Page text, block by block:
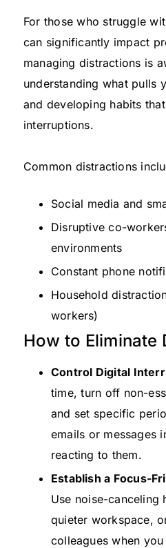
For those who struggle
can significantly impact
managing distractions is
understanding what pulls
and developing habits
interruptions.
Common distractions
Social media and
Disruptive co-
environments
Constant phone
Household
workers)
How to Eliminate
Control Digital
time, turn off non-
and set specific
emails or messages
reacting to them.
Establish a Focus-
Use noise-canceling
quieter workspace,
colleagues when